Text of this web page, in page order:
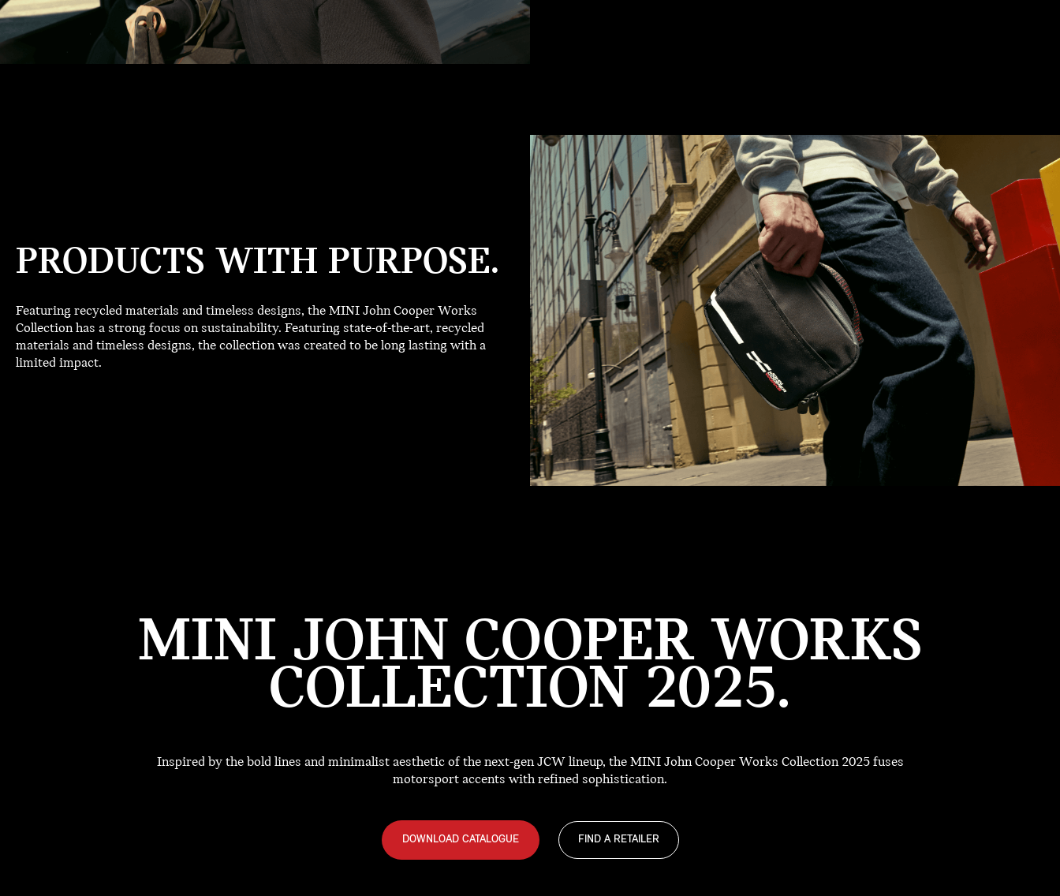
PRODUCTS WITH PURPOSE.
Featuring recycled materials and timeless designs, the MINI John Cooper Works
Collection has a strong focus on sustainability. Featuring state-of-the-art, recycled
materials and timeless designs, the collection was created to be long lasting with a
limited impact.
MINI JOHN COOPER WORKS
COLLECTION 2025.
Inspired by the bold lines and minimalist aesthetic of the next-gen JCW lineup, the MINI John Cooper Works Collection 2025 fuses
motorsport accents with refined sophistication.
DOWNLOAD CATALOGUE FIND A RETAILER